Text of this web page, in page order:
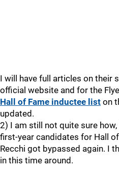
I will have full articles on their
official website and for the
Hall of Fame inductee list on
updated.
2) I am still not quite sure
first-year candidates for Hall
Recchi got bypassed again. I
in this time around.